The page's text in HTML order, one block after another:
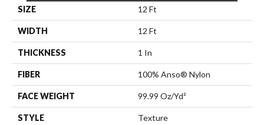
SIZE 12 Ft
WIDTH 12 Ft
THICKNESS 1 In
FIBER 100% Anso® Nylon
FACE WEIGHT 99.99 Oz/yd²
STYLE Texture